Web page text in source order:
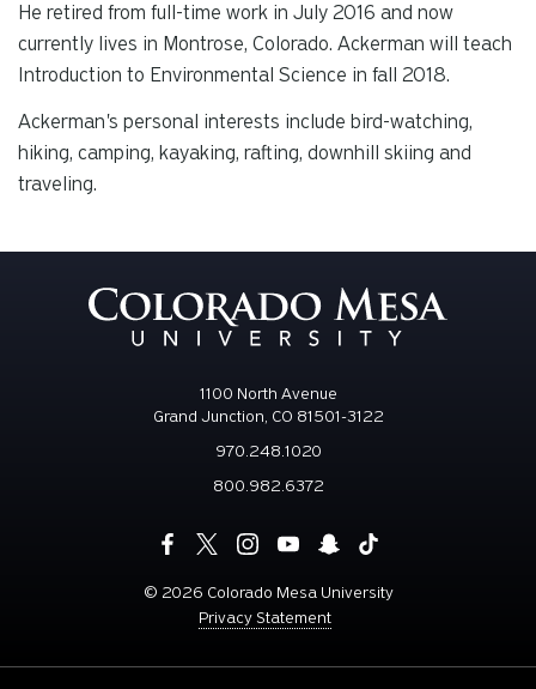
He retired from full-time work in July 2016 and now
currently lives in Montrose, Colorado. Ackerman will teach
Introduction to Environmental Science in fall 2018.
Ackerman's personal interests include bird-watching,
hiking, camping, kayaking, rafting, downhill skiing and
traveling.
1100 North Avenue
Grand Junction, CO 81501-3122
970.248.1020
800.982.6372
© 2026 Colorado Mesa University
Privacy Statement